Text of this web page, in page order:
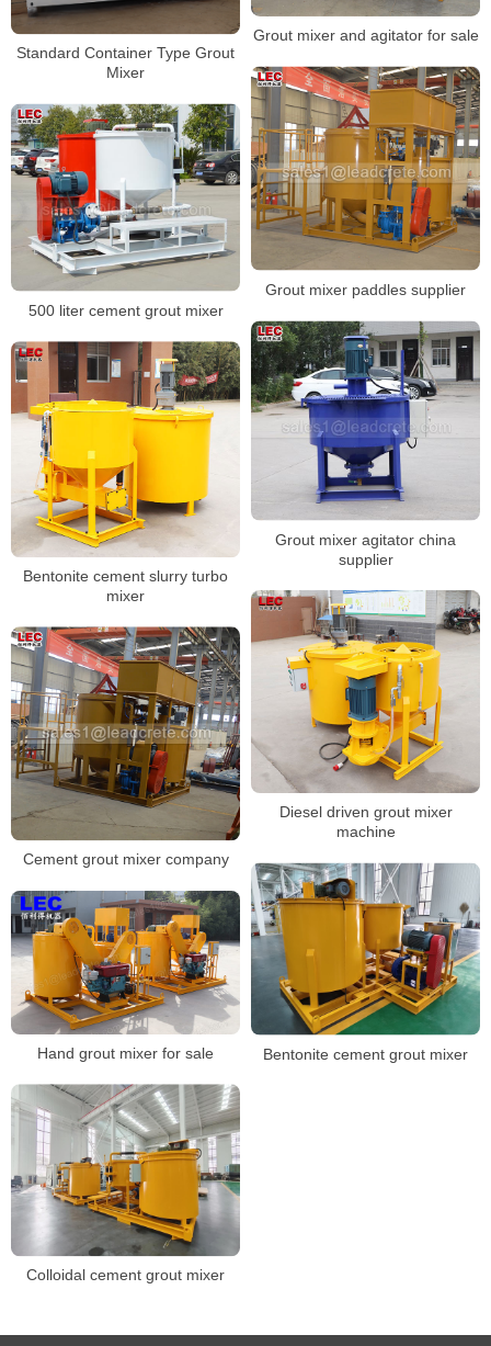
Grout mixer and agitator for sale
Standard Container Type Grout
Mixer
Grout mixer paddles supplier
500 liter cement grout mixer
Grout mixer agitator china
supplier
Bentonite cement slurry turbo
mixer
Diesel driven grout mixer
machine
Cement grout mixer company
Bentonite cement grout mixer
Hand grout mixer for sale
Colloidal cement grout mixer